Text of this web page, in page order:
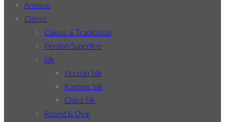
Antique
Classic
Classic & Traditional
Persian Superfine
Silk
Persian Silk
Kashmir Silk
China Silk
Round & Oval